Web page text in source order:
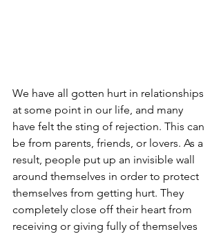
We have all gotten hurt in relationships
at some point in our life, and many
have felt the sting of rejection. This can
be from parents, friends, or lovers. As a
result, people put up an invisible wall
around themselves in order to protect
themselves from getting hurt. They
completely close off their heart from
receiving or giving fully of themselves